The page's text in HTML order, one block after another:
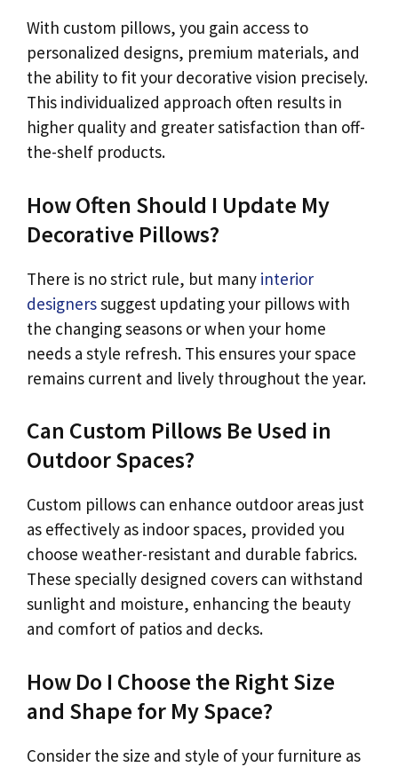
With custom pillows, you gain access to
personalized designs, premium materials, and
the ability to fit your decorative vision precisely.
This individualized approach often results in
higher quality and greater satisfaction than off-
the-shelf products.
How Often Should I Update My
Decorative Pillows?
There is no strict rule, but many interior
designerssuggest updating your pillows with
the changing seasons or when your home
needs a style refresh. This ensures your space
remains current and lively throughout the year.
Can Custom Pillows Be Used in
Outdoor Spaces?
Custom pillows can enhance outdoor areas just
as effectively as indoor spaces, provided you
choose weather-resistant and durable fabrics.
These specially designed covers can withstand
sunlight and moisture, enhancing the beauty
and comfort of patios and decks.
How Do I Choose the Right Size
and Shape for My Space?
Consider the size and style of your furniture as